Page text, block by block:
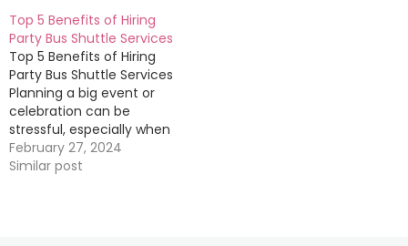
guide, we will provide you
with all the tips and tricks
you need to plan the
perfect…
Top 5 Benefits of Hiring
Party Bus Shuttle Services
Top 5 Benefits of Hiring
Party Bus Shuttle Services
Planning a big event or
celebration can be
stressful, especially when
it comes to
transportation. One
February 27, 2024
Similar post